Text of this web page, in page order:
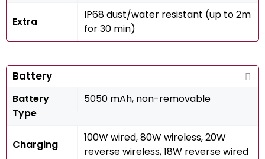
Extra
IP68 dust/water resistant (up to 2m
for 30 min)
Battery
Battery
Type
5050 mAh, non-removable
Charging
100W wired, 80W wireless, 20W
reverse wireless, 18W reverse wired